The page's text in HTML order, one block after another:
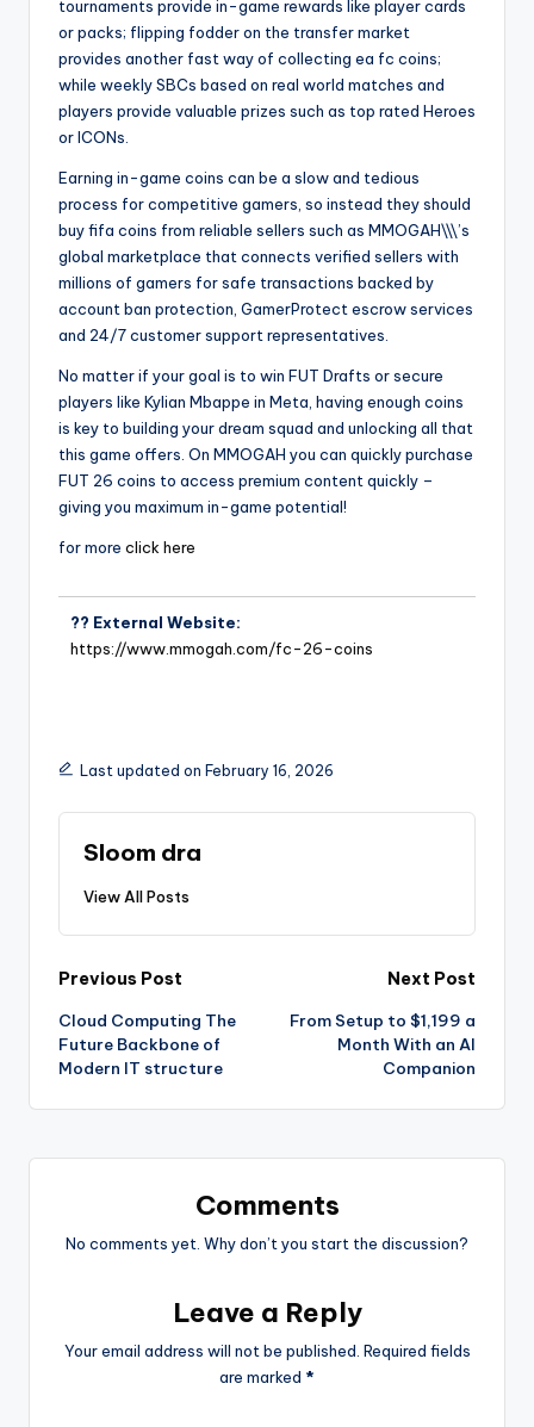
tournaments provide in-game rewards like player cards
or packs; flipping fodder on the transfer market
provides another fast way of collecting ea fc coins;
while weekly SBCs based on real world matches and
players provide valuable prizes such as top rated Heroes
or ICONs.
Earning in-game coins can be a slow and tedious
process for competitive gamers, so instead they should
buy fifa coins from reliable sellers such as MMOGAH\\\’s
global marketplace that connects verified sellers with
millions of gamers for safe transactions backed by
account ban protection, GamerProtect escrow services
and 24/7 customer support representatives.
No matter if your goal is to win FUT Drafts or secure
players like Kylian Mbappe in Meta, having enough coins
is key to building your dream squad and unlocking all that
this game offers. On MMOGAH you can quickly purchase
FUT 26 coins to access premium content quickly –
giving you maximum in-game potential!
for more click here
?? External Website:
https://www.mmogah.com/fc-26-coins
Last updated on February 16, 2026
Sloom dra
View All Posts
Previous Post
Cloud Computing The
Future Backbone of
Modern IT structure
Next Post
From Setup to $1,199 a
Month With an AI
Companion
Comments
No comments yet. Why don’t you start the discussion?
Leave a Reply
Your email address will not be published. Required fields
are marked *